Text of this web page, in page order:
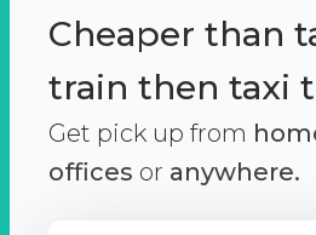
Cheaper than
train then taxi
Get pick up from
offices or anywhere.